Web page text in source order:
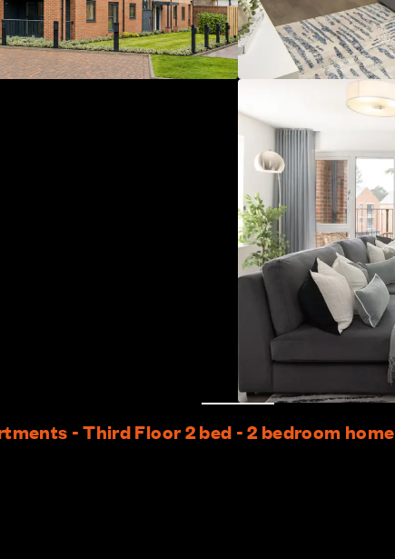
- Third Floor 2 bed - 2 bedroom home